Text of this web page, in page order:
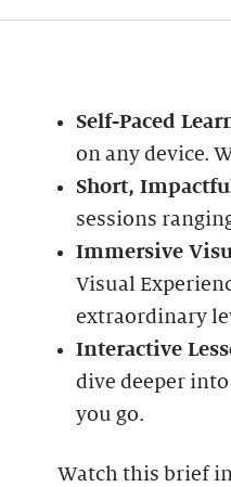
Self-Paced
on any device.
Short,
sessions
Immersive
Visual
extraordinary
Interactive
dive deeper
you go.
Watch this brief